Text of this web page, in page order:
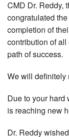
CMD Dr. Reddy,
congratulated
completion of
contribution of
path of success.
We will definitely
Due to your hard
is reaching new
Dr. Reddy